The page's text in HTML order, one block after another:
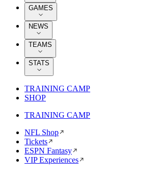
GAMES
NEWS
TEAMS
STATS
TRAINING CAMP
SHOP
TRAINING CAMP
NFL Shop
Tickets
ESPN Fantasy
VIP Experiences